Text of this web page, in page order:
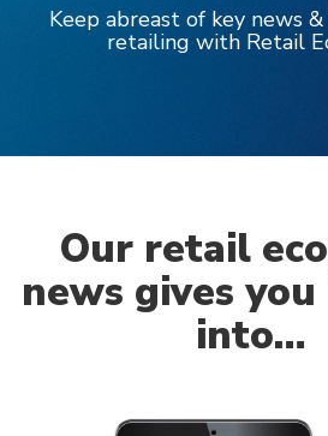
Keep abreast of key news
retailing with Retail
Our retail
news gives
into…